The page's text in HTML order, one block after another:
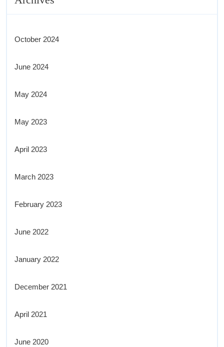
October 2024
June 2024
May 2024
May 2023
April 2023
March 2023
February 2023
June 2022
January 2022
December 2021
April 2021
June 2020